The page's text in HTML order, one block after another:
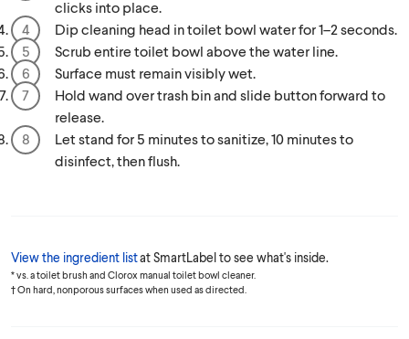
clicks into place.
Dip cleaning head in toilet bowl water for 1–2 seconds.
Scrub entire toilet bowl above the water line.
Surface must remain visibly wet.
Hold wand over trash bin and slide button forward to
release.
Let stand for 5 minutes to sanitize, 10 minutes to
disinfect, then flush.
View the ingredient listat SmartLabel to see what's inside.
* vs. a toilet brush and Clorox manual toilet bowl cleaner.
† On hard, nonporous surfaces when used as directed.